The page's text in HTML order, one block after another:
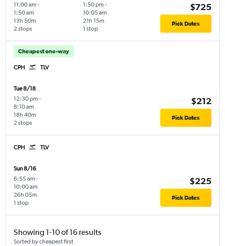
11:00 am -
1:50 am
2 stops
13h 50m
1:50 pm -
10:05 am
1 stop
21h 15m
$725
Pick Dates
Cheapest one-way
CPH TLV
Tue 8/18
12:30 pm -
8:10 am
2 stops
18h 40m
$212
Pick Dates
CPH TLV
Sun 8/16
6:55 am -
10:00 am
1 stop
26h 05m
$225
Pick Dates
Showing 1-10 of 16 results
Sorted by cheapest first